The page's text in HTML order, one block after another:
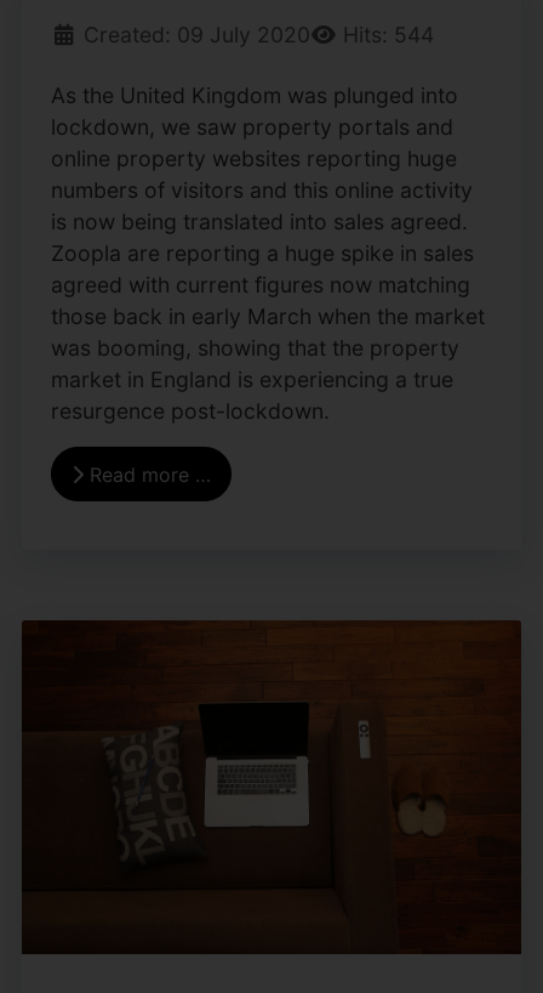
Created: 09 July 2020 Hits: 544
As the United Kingdom was plunged into
lockdown, we saw property portals and
online property websites reporting huge
numbers of visitors and this online activity
is now being translated into sales agreed.
Zoopla are reporting a huge spike in sales
agreed with current figures now matching
those back in early March when the market
was booming, showing that the property
market in England is experiencing a true
resurgence post-lockdown.
Read more …